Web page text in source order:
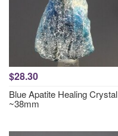
$28.30
Blue Apatite Healing Crystal
~38mm